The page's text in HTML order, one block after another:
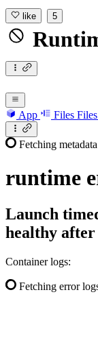
like 5
App Files Files
Fetching
runtime
Launch
healthy
Container logs:
Fetching error